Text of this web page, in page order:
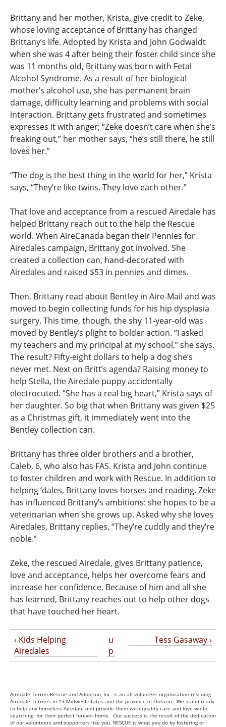
Brittany and her mother, Krista, give credit to Zeke,
whose loving acceptance of Brittany has changed
Brittany’s life. Adopted by Krista and John Godwaldt
when she was 4 after being their foster child since she
was 11 months old, Brittany was born with Fetal
Alcohol Syndrome. As a result of her biological
mother’s alcohol use, she has permanent brain
damage, difficulty learning and problems with social
interaction. Brittany gets frustrated and sometimes
expresses it with anger; “Zeke doesn’t care when she’s
freaking out,” her mother says, “he’s still there, he still
loves her.”
“The dog is the best thing in the world for her,” Krista
says, “They’re like twins. They love each other.”
That love and acceptance from a rescued Airedale has
helped Brittany reach out to the help the Rescue
world. When AireCanada began their Pennies for
Airedales campaign, Brittany got involved. She
created a collection can, hand-decorated with
Airedales and raised $53 in pennies and dimes.
Then, Brittany read about Bentley in Aire-Mail and was
moved to begin collecting funds for his hip dysplasia
surgery. This time, though, the shy 11-year-old was
moved by Bentley’s plight to bolder action. “I asked
my teachers and my principal at my school,” she says.
The result? Fifty-eight dollars to help a dog she’s
never met. Next on Britt’s agenda? Raising money to
help Stella, the Airedale puppy accidentally
electrocuted. “She has a real big heart,” Krista says of
her daughter. So big that when Brittany was given $25
as a Christmas gift, it immediately went into the
Bentley collection can.
Brittany has three older brothers and a brother,
Caleb, 6, who also has FAS. Krista and John continue
to foster children and work with Rescue. In addition to
helping ’dales, Brittany loves horses and reading. Zeke
has influenced Brittany’s ambitions: she hopes to be a
veterinarian when she grows up. Asked why she loves
Airedales, Brittany replies, “They’re cuddly and they’re
noble.”
Zeke, the rescued Airedale, gives Brittany patience,
love and acceptance, helps her overcome fears and
increase her confidence. Because of him and all she
has learned, Brittany reaches out to help other dogs
that have touched her heart.
‹ Kids Helping
Airedales
u
p
Tess Gasaway ›
Airedale Terrier Rescue and Adoption, Inc. is an all volunteer organization rescuing
Airedale Terriers in 13 Midwest states and the province of Ontario. We stand ready
to help any homeless Airedale and provide them with quality care and love while
searching for their perfect forever home. Our success is the result of the dedication
of our volunteers and supporters like you. RESCUE is what you do by fostering or